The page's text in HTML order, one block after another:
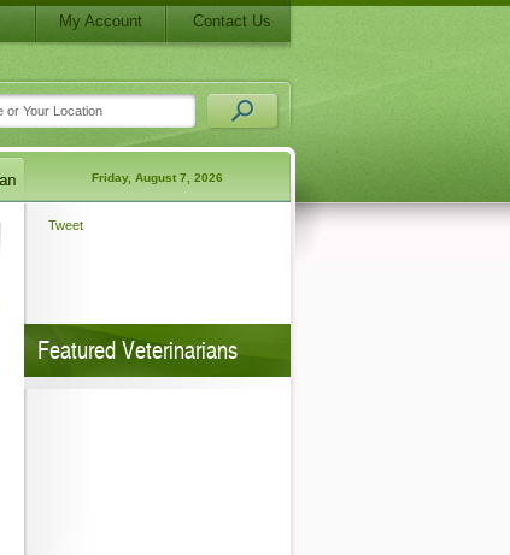
My Account Contact Us
Friday, August 7, 2026
Tweet
Featured Veterinarians